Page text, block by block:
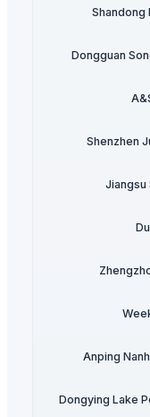
Shandong
Dongguan
Shenzhen
Jiangsu
Anping
Dongying Lake